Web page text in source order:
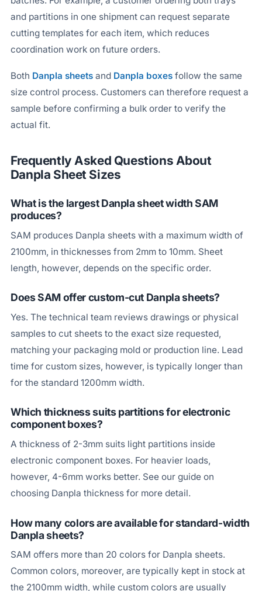
and partitions in one shipment can request separate
cutting templates for each item, which reduces
coordination work on future orders.
Both Danpla sheetsand Danpla boxesfollow the same
size control process. Customers can therefore request a
sample before confirming a bulk order to verify the
actual fit.
Frequently Asked Questions About
Danpla Sheet Sizes
What is the largest Danpla sheet width SAM
produces?
SAM produces Danpla sheets with a maximum width of
2100mm, in thicknesses from 2mm to 10mm. Sheet
length, however, depends on the specific order.
Does SAM offer custom-cut Danpla sheets?
Yes. The technical team reviews drawings or physical
samples to cut sheets to the exact size requested,
matching your packaging mold or production line. Lead
time for custom sizes, however, is typically longer than
for the standard 1200mm width.
Which thickness suits partitions for electronic
component boxes?
A thickness of 2-3mm suits light partitions inside
electronic component boxes. For heavier loads,
however, 4-6mm works better. See our guide on
choosing Danpla thickness for more detail.
How many colors are available for standard-width
Danpla sheets?
SAM offers more than 20 colors for Danpla sheets.
Common colors, moreover, are typically kept in stock at
the 2100mm width, while custom colors are usually